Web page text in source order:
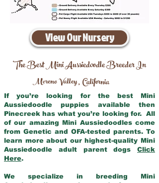
View Our Nursery
The Best Mini Aussiedoodle Breeder In
Moreno Valley,California
If you’re looking for the best Mini
Aussiedoodle puppies available then
Pinecreek has what you’re looking for. All
of our amazing Mini Aussiedoodles come
from Genetic and OFA-tested parents. To
learn more about our highest-quality Mini
Aussiedoodle adult parent dogs Click
Here.
We specialize in breeding Mini